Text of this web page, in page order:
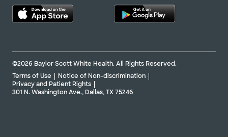
©2026 Baylor Scott White Health. All Rights Reserved.
Terms of Use
Notice of Non-discrimination
Privacy and Patient Rights
301 N. Washington Ave., Dallas, TX 75246